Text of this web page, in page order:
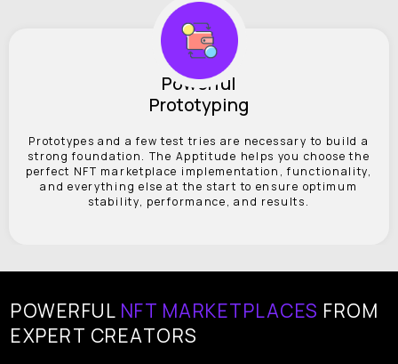
Powerful
Prototyping
Prototypes and a few test tries are necessary to build a
strong foundation. The Apptitude helps you choose the
perfect NFT marketplace implementation, functionality,
and everything else at the start to ensure optimum
stability, performance, and results.
POWERFUL NFT MARKETPLACES FROM
EXPERT CREATORS